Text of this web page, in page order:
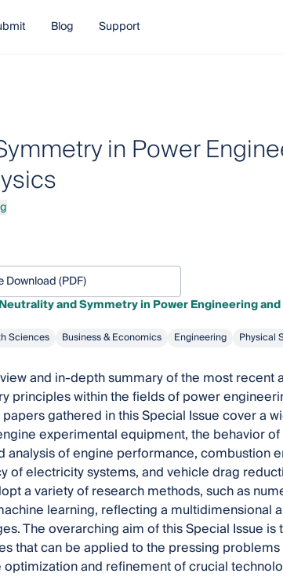
Blog Support
in Power
Download (PDF)
and Symmetry in Power Engineering
Sciences Business & Economics Engineering Physical
and in-depth summary of the most recent
principles within the fields of power
gathered in this Special Issue cover a
experimental equipment, the behavior of
of engine performance, combustion
of electricity systems, and vehicle drag
a variety of research methods, such as
learning, reflecting a multidimensional
The overarching aim of this Special Issue is
that can be applied to the pressing
and refinement of crucial